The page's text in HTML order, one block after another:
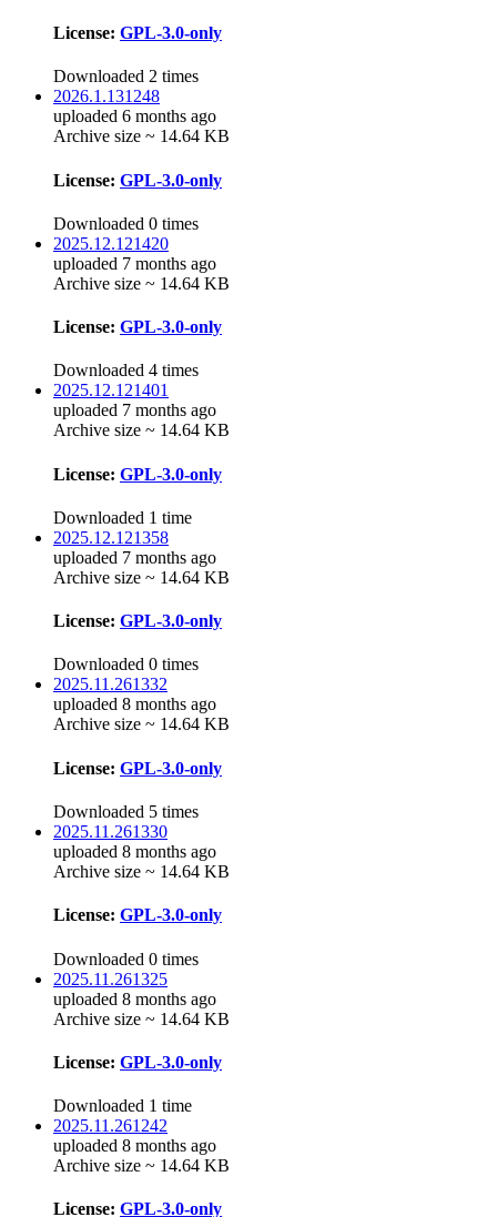
License: GPL-3.0-only
Downloaded 2 times
2026.1.131248
uploaded 6 months ago
Archive size ~ 14.64 KB
License: GPL-3.0-only
Downloaded 0 times
2025.12.121420
uploaded 7 months ago
Archive size ~ 14.64 KB
License: GPL-3.0-only
Downloaded 4 times
2025.12.121401
uploaded 7 months ago
Archive size ~ 14.64 KB
License: GPL-3.0-only
Downloaded 1 time
2025.12.121358
uploaded 7 months ago
Archive size ~ 14.64 KB
License: GPL-3.0-only
Downloaded 0 times
2025.11.261332
uploaded 8 months ago
Archive size ~ 14.64 KB
License: GPL-3.0-only
Downloaded 5 times
2025.11.261330
uploaded 8 months ago
Archive size ~ 14.64 KB
License: GPL-3.0-only
Downloaded 0 times
2025.11.261325
uploaded 8 months ago
Archive size ~ 14.64 KB
License: GPL-3.0-only
Downloaded 1 time
2025.11.261242
uploaded 8 months ago
Archive size ~ 14.64 KB
License: GPL-3.0-only